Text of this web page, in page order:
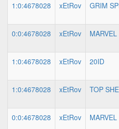
1:0:4678028
xEtRov GRIM
0:0:4678028
xEtRov MARVEL
1:0:4678028
xEtRov 20ID
1:0:4678028
xEtRov TOP
0:0:4678028
xEtRov MARVEL